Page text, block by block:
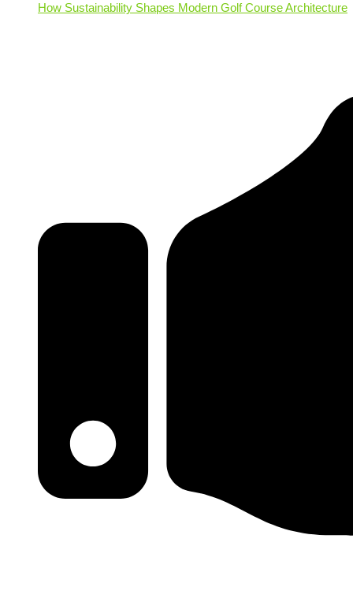
How Sustainability Shapes Modern Golf Course Architecture